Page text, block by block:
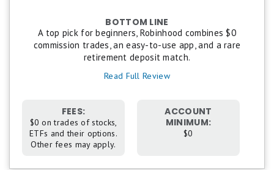
5
stars
equals
Best.
stars
BOTTOM LINE
A top pick for beginners, Robinhood combines $0
commission trades, an easy-to-use app, and a rare
retirement deposit match.
Read Full Review
FEES:
$0 on trades of stocks,
ETFs and their options.
Other fees may apply.
ACCOUNT
MINIMUM:
$0